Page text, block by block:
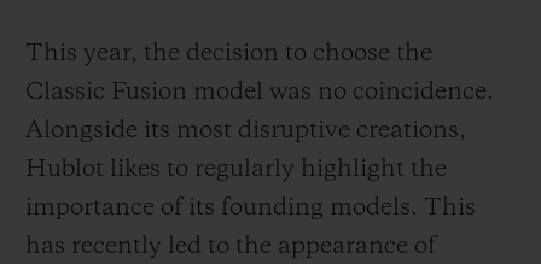
This year, the decision to choose the
Classic Fusion model was no coincidence.
Alongside its most disruptive creations,
Hublot likes to regularly highlight the
importance of its founding models. This
has recently led to the appearance of